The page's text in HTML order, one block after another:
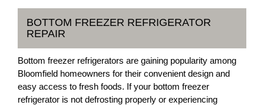
BOTTOM FREEZER REFRIGERATOR
REPAIR
Bottom freezer refrigerators are gaining popularity among
Bloomfield homeowners for their convenient design and
easy access to fresh foods. If your bottom freezer
refrigerator is not defrosting properly or experiencing